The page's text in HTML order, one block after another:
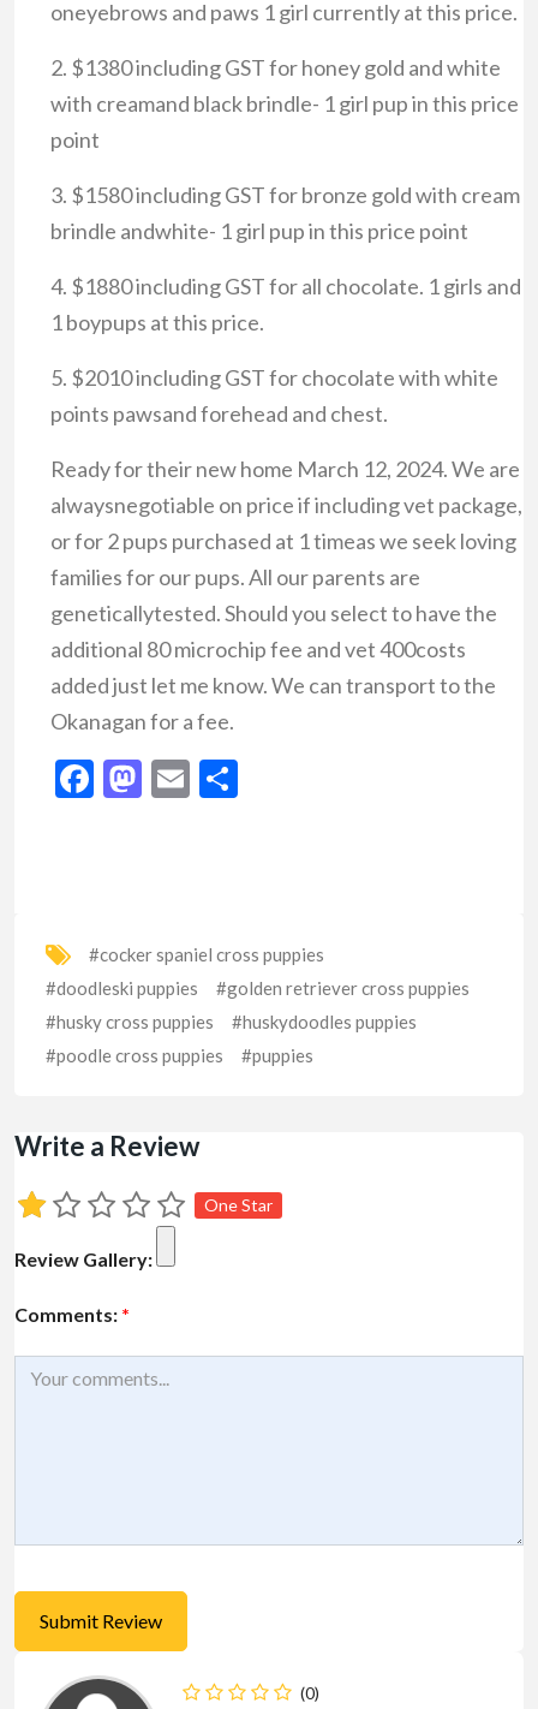
oneyebrows and paws 1 girl currently at this price.
2. $1380 including GST for honey gold and white
with creamand black brindle- 1 girl pup in this price
point
3. $1580 including GST for bronze gold with cream
brindle andwhite- 1 girl pup in this price point
4. $1880 including GST for all chocolate. 1 girls and
1 boypups at this price.
5. $2010 including GST for chocolate with white
points pawsand forehead and chest.
Ready for their new home March 12, 2024. We are
alwaysnegotiable on price if including vet package,
or for 2 pups purchased at 1 timeas we seek loving
families for our pups. All our parents are
geneticallytested. Should you select to have the
additional 80 microchip fee and vet 400costs
added just let me know. We can transport to the
Okanagan for a fee.
Facebook
Mastodon
Email
#cocker spaniel cross puppies
#doodleski puppies
#golden retriever cross puppies
#husky cross puppies
#huskydoodles puppies
#poodle cross puppies
#puppies
Write a Review
One Star
Review Gallery:
Comments: *
(0)